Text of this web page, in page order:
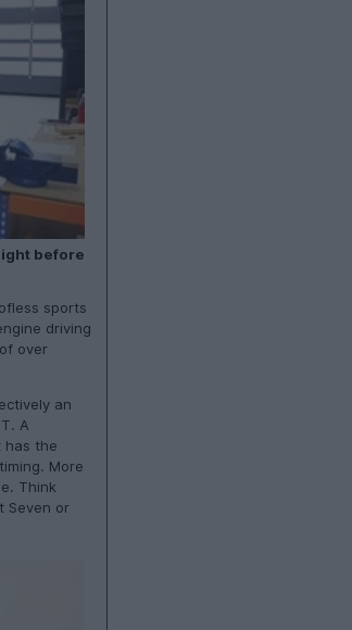
before
sports
driving
over
an
A
has the
More
Think
Seven or